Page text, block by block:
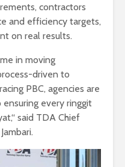
contractors
and efficiency targets,
on real results.
in moving
driven to
PBC, agencies are
every ringgit
said TDA Chief